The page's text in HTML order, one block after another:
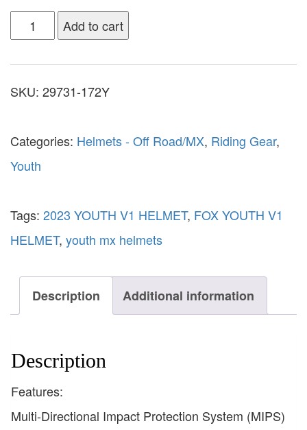
Add to cart
SKU: 29731-172Y
Categories: Helmets - Off Road/MX, Riding Gear,
Youth
Tags: 2023 YOUTH V1 HELMET, FOX YOUTH V1
HELMET, youth mx helmets
Description Additional information
Description
Features:
Multi-Directional Impact Protection System (MIPS)